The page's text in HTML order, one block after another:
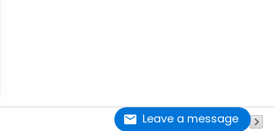
Leave a message
page 1 of 2